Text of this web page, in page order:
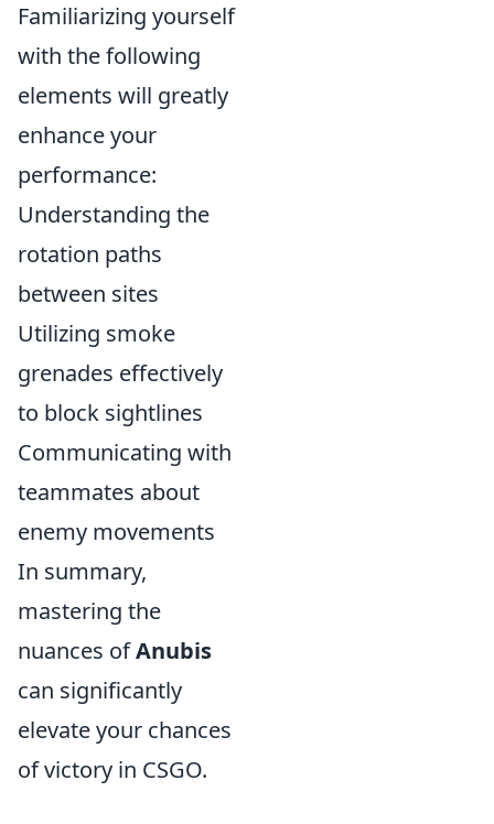
Familiarizing yourself
with the following
elements will greatly
enhance your
performance:
Understanding the
rotation paths
between sites
Utilizing smoke
grenades effectively
to block sightlines
Communicating with
teammates about
enemy movements
In summary,
mastering the
nuances ofAnubis
can significantly
elevate your chances
of victory in CSGO.